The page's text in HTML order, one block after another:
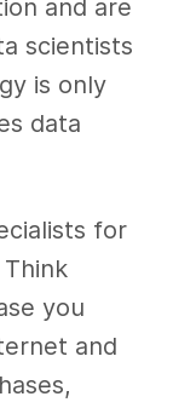
and are
scientists
is only
data
for
you
and